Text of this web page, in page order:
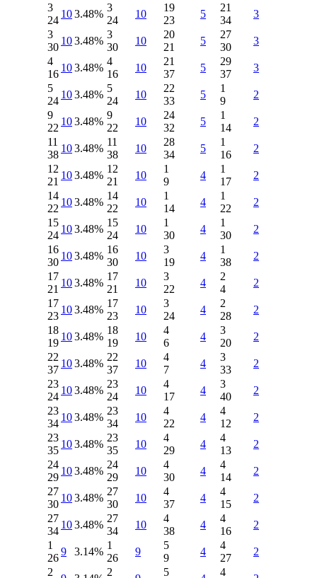
3
24
103.48%
3
24
10
19
23
5
21
34
3
3
30
103.48%
3
30
10
20
21
5
27
30
3
4
16
103.48%
4
16
10
21
37
5
29
37
3
5
24
103.48%
5
24
10
22
33
5
1
9
2
9
22
103.48%
9
22
10
24
32
5
1
14
2
11
38
103.48%
11
38
10
28
34
5
1
16
2
12
21
103.48%
12
21
10
1
9
4
1
17
2
14
22
103.48%
14
22
10
1
14
4
1
22
2
15
24
103.48%
15
24
10
1
30
4
1
30
2
16
30
103.48%
16
30
10
3
19
4
1
38
2
17
21
103.48%
17
21
10
3
22
4
2
4
2
17
23
103.48%
17
23
10
3
24
4
2
28
2
18
19
103.48%
18
19
10
4
6
4
3
20
2
22
37
103.48%
22
37
10
4
7
4
3
33
2
23
24
103.48%
23
24
10
4
17
4
3
40
2
23
34
103.48%
23
34
10
4
22
4
4
12
2
23
35
103.48%
23
35
10
4
29
4
4
13
2
24
29
103.48%
24
29
10
4
30
4
4
14
2
27
30
103.48%
27
30
10
4
37
4
4
15
2
27
34
103.48%
27
34
10
4
38
4
4
16
2
1
26
9 3.14%
1
26
9
5
9
4
4
27
2
2
2
5
4